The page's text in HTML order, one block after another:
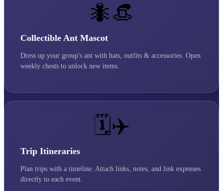
🐜👒
Collectible Ant Mascot
Dress up your group's ant with hats, outfits & accessories. Open
weekly chests to unlock new items.
🗓️✈️
Trip Itineraries
Plan trips with a timeline. Attach links, notes, and link expenses
directly to each event.